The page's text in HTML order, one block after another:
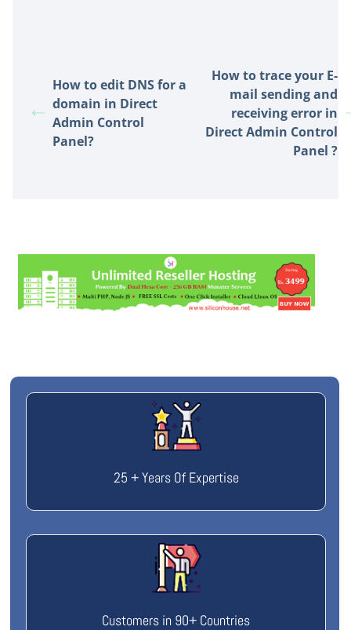
How to edit DNS for a
domain in Direct
Admin Control
Panel?
How to trace your E-
mail sending and
receiving error in
Direct Admin Control
Panel ?
25 + Years Of Expertise
Customers in 90+ Countries